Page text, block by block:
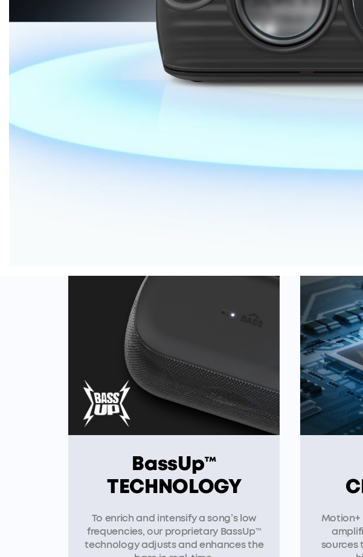
BassUp™
TECHNOLOGY
To enrich and intensify a song’s low
frequencies, our proprietary BassUp™
technology adjusts and enhances the
Motion+
sources